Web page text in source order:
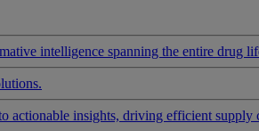
intelligence spanning the entire drug
insights, driving efficient supply